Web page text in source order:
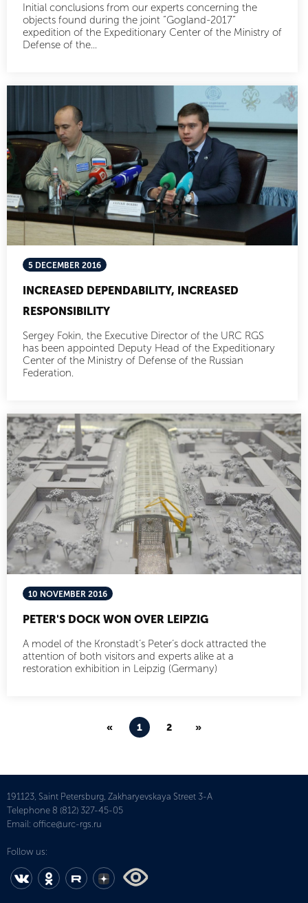
Initial conclusions from our experts concerning the
objects found during the joint “Gogland-2017”
expedition of the Expeditionary Center of the Ministry of
Defense of the...
5 DECEMBER 2016
INCREASED DEPENDABILITY, INCREASED
RESPONSIBILITY
Sergey Fokin, the Executive Director of the URC RGS
has been appointed Deputy Head of the Expeditionary
Center of the Ministry of Defense of the Russian
Federation.
10 NOVEMBER 2016
PETER'S DOCK WON OVER LEIPZIG
A model of the Kronstadt’s Peter’s dock attracted the
attention of both visitors and experts alike at a
restoration exhibition in Leipzig (Germany)
« 1 2 »
191123, Saint Petersburg, Zakharyevskaya Street 3-A
Telephone 8 (812) 327-45-05
Email: office@urc-rgs.ru
Follow us: